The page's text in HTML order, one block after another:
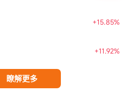
+15.85%
+11.92%
瞭解更多